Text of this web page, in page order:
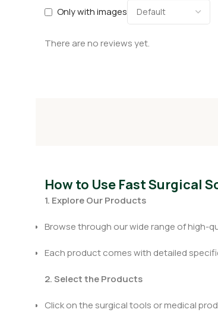
Only with images
There are no reviews yet.
How to Use Fast Surgical
1. Explore Our Products
Browse through our wide range of high-
Each product comes with detailed
2. Select the Products
Click on the surgical tools or medical